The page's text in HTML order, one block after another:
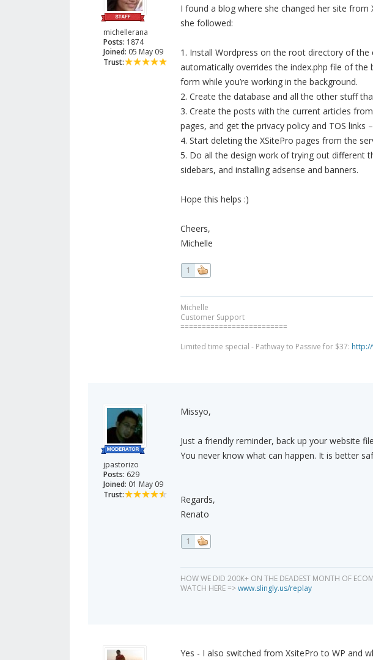
michellerana
Posts: 1874
Joined: 05 May 09
Trust:
I found a blog where she changed her site
she followed:
1. Install Wordpress on the root directory of
automatically overrides the index.php file of
form while you’re working in the background.
2. Create the database and all the other stuff
3. Create the posts with the current articles
pages, and get the privacy policy and TOS links
4. Start deleting the XSitePro pages from the
5. Do all the design work of trying out different
sidebars, and installing adsense and banners.
Hope this helps :)
Cheers,
Michelle
1
Michelle
Customer Support
=========================
Limited time special - Pathway to Passive for $37:
jpastorizo
Posts: 629
Joined: 01 May 09
Trust:
Missyo,
Just a friendly reminder, back up your website
You never know what can happen. It is better
Regards,
Renato
1
HOW WE DID 200K+ ON THE DEADEST MONTH OF
WATCH HERE =>www.slingly.us/replay
Yes - I also switched from XsitePro to WP and